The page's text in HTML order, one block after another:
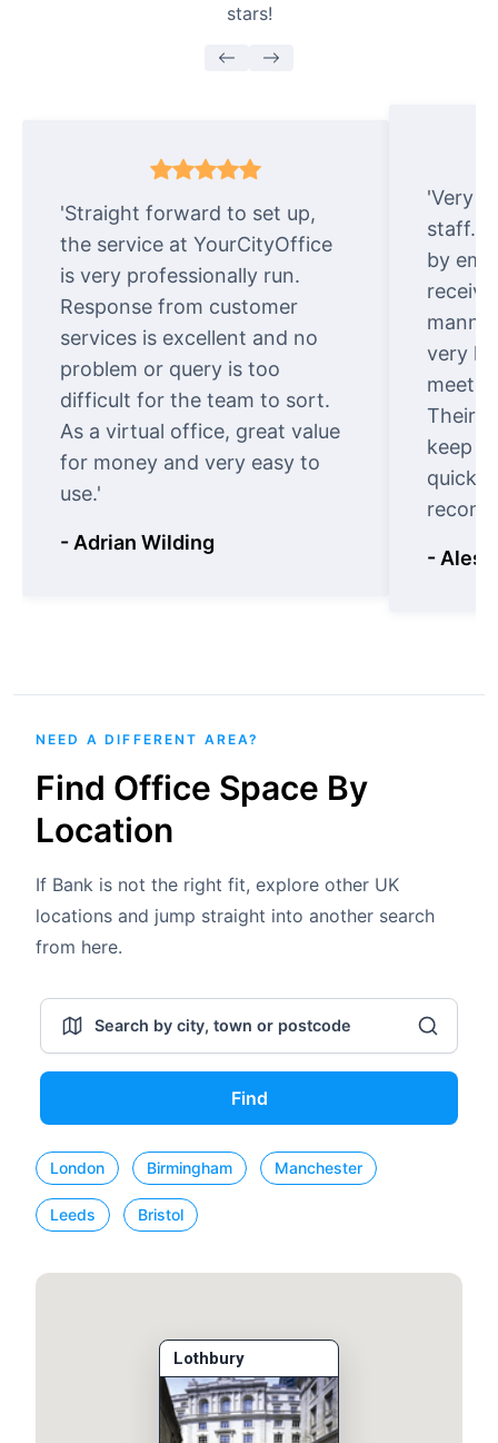
stars!
'Straight forward to set up,
the service at YourCityOffice
is very professionally run.
Response from customer
services is excellent and no
problem or query is too
difficult for the team to sort.
As a virtual office, great value
for money and very easy to
use.'
- Adrian Wilding
'Very
staff.
by
very
meet
Their
keep
quickly
-
NEED A DIFFERENT AREA?
Find Office Space By
Location
If Bank is not the right fit, explore other UK
locations and jump straight into another search
from here.
Find
London Birmingham Manchester
Leeds Bristol
Lothbury